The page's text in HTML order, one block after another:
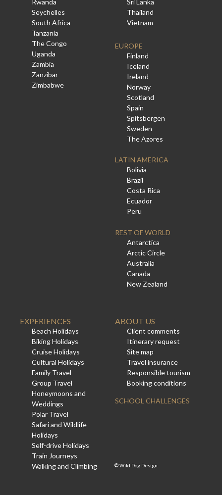
Seychelles
South Africa
Tanzania
The Congo
Uganda
Zambia
Zanzibar
Zimbabwe
Thailand
Vietnam
EUROPE
Finland
Iceland
Ireland
Norway
Scotland
Spain
Spitsbergen
Sweden
The Azores
LATIN AMERICA
Bolivia
Brazil
Costa Rica
Ecuador
Peru
REST OF WORLD
Antarctica
Arctic Circle
Australia
Canada
New Zealand
EXPERIENCES
Beach Holidays
Biking Holidays
Cruise Holidays
Cultural Holidays
Family Travel
Group Travel
Honeymoons and
Weddings
Polar Travel
Safari and Wildlife
Holidays
Self-drive Holidays
Train Journeys
Walking and Climbing
ABOUT US
Client comments
Itinerary request
Site map
Travel insurance
Responsible tourism
Booking conditions
SCHOOL CHALLENGES
©Wild Dog Design